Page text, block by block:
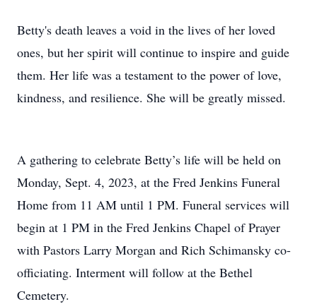
Betty's death leaves a void in the lives of her loved
ones, but her spirit will continue to inspire and guide
them. Her life was a testament to the power of love,
kindness, and resilience. She will be greatly missed.
A gathering to celebrate Betty’s life will be held on
Monday, Sept. 4, 2023, at the Fred Jenkins Funeral
Home from 11 AM until 1 PM. Funeral services will
begin at 1 PM in the Fred Jenkins Chapel of Prayer
with Pastors Larry Morgan and Rich Schimansky co-
officiating. Interment will follow at the Bethel
Cemetery.